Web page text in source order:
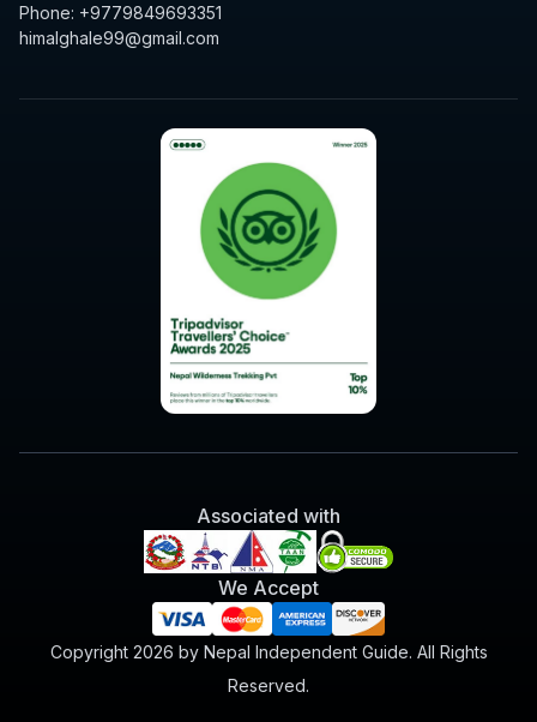
Phone: +9779849693351
himalghale99@gmail.com
Associated with
We Accept
Copyright 2026 by Nepal Independent Guide. All Rights
Reserved.